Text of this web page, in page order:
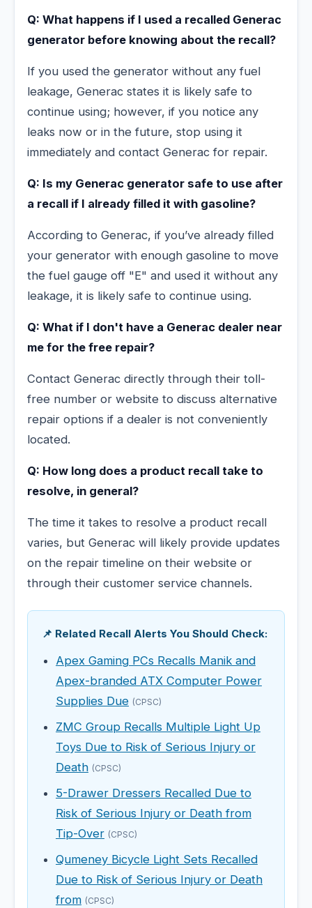
Q: What happens if I used a recalled Generac
generator before knowing about the recall?
If you used the generator without any fuel
leakage, Generac states it is likely safe to
continue using; however, if you notice any
leaks now or in the future, stop using it
immediately and contact Generac for repair.
Q: Is my Generac generator safe to use after
a recall if I already filled it with gasoline?
According to Generac, if you’ve already filled
your generator with enough gasoline to move
the fuel gauge off "E" and used it without any
leakage, it is likely safe to continue using.
Q: What if I don't have a Generac dealer near
me for the free repair?
Contact Generac directly through their toll-
free number or website to discuss alternative
repair options if a dealer is not conveniently
located.
Q: How long does a product recall take to
resolve, in general?
The time it takes to resolve a product recall
varies, but Generac will likely provide updates
on the repair timeline on their website or
through their customer service channels.
📌 Related Recall Alerts You Should Check:
Apex Gaming PCs Recalls Manik and
Apex-branded ATX Computer Power
Supplies Due (CPSC)
ZMC Group Recalls Multiple Light Up
Toys Due to Risk of Serious Injury or
Death (CPSC)
5-Drawer Dressers Recalled Due to
Risk of Serious Injury or Death from
Tip-Over (CPSC)
Qumeney Bicycle Light Sets Recalled
Due to Risk of Serious Injury or Death
from (CPSC)